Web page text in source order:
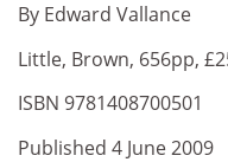
By Edward Vallance
Little, Brown, 656pp,
ISBN 9781408700501
Published 4 June 2009